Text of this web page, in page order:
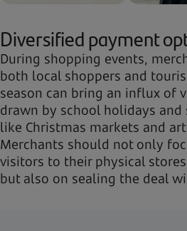
Diversified payment
During shopping events,
both local shoppers and
season can bring an influx of
drawn by school holidays
like Christmas markets and
Merchants should not only
visitors to their physical
but also on sealing the deal